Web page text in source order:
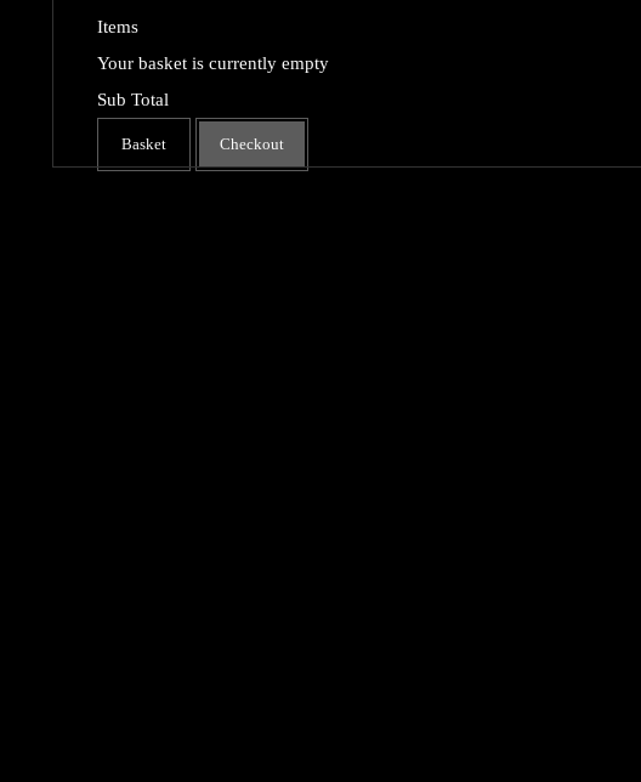
Items
Your basket is currently empty
Sub Total
Basket Checkout